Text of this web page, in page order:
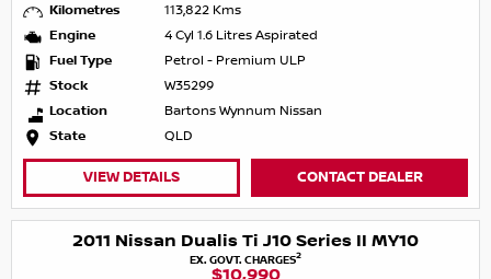
Kilometres
113,822 Kms
Engine
4 Cyl 1.6 Litres Aspirated
Fuel Type
Petrol - Premium ULP
Stock
W35299
Location
Bartons Wynnum Nissan
State
QLD
VIEW DETAILS CONTACT DEALER
2011 Nissan Dualis Ti J10 Series II MY10
EX. GOVT. CHARGES2